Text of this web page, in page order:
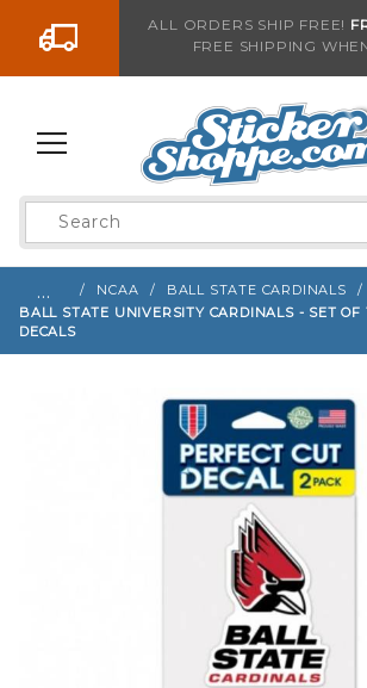
Go to the contentALL ORDERS SHIP FREE!
FREE SHIPPING
Product
Search
… NCAA
BALL STATE CARDINALS
BALL STATE UNIVERSITY CARDINALS - SET
DECALS
Sign up with your email to be